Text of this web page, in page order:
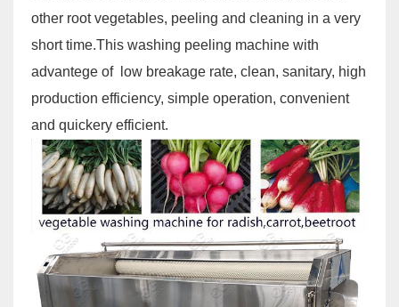
other root vegetables, peeling and cleaning in a very
short time.This washing peeling machine with
advantege of low breakage rate, clean, sanitary, high
production efficiency, simple operation, convenient
and quickery efficient.